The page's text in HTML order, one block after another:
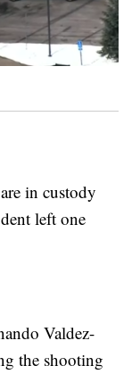
in custody
left one
Valdez-
the shooting